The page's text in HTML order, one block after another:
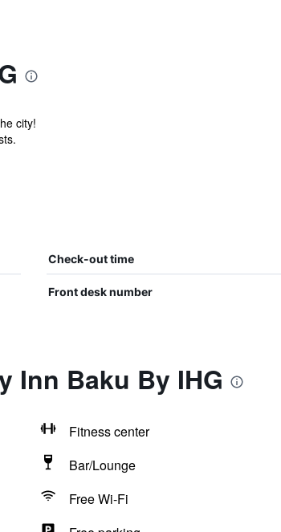
city!
Check-out time
Front desk number
Inn Baku By IHG
Fitness center
Bar/Lounge
Free Wi-Fi